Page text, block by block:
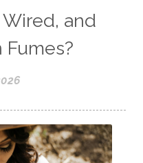
and
Fumes?